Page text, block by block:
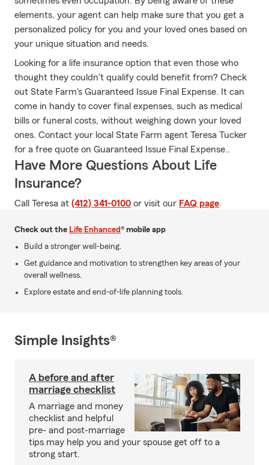
elements, your agent can help make sure that you get a
personalized policy for you and your loved ones based on
your unique situation and needs.
Looking for a life insurance option that even those who
thought they couldn't qualify could benefit from? Check
out State Farm's Guaranteed Issue Final Expense. It can
come in handy to cover final expenses, such as medical
bills or funeral costs, without weighing down your loved
ones. Contact your local State Farm agent Teresa Tucker
for a free quote on Guaranteed Issue Final Expense..
Have More Questions About Life
Insurance?
Call Teresa at (412) 341-0100 or visit our FAQ page.
Check out the Life Enhanced® mobile app
Build a stronger well-being.
Get guidance and motivation to strengthen key areas of your
overall wellness.
Explore estate and end-of-life planning tools.
Simple Insights®
A before and after
marriage checklist
A marriage and money
checklist and helpful
pre- and post-marriage
tips may help you and your spouse get off to a
strong start.